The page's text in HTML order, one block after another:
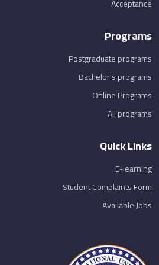
Acceptance
Programs
Postgraduate programs
Bachelor's programs
Online Programs
All programs
Quick Links
E-learning
Student Complaints Form
Available Jobs